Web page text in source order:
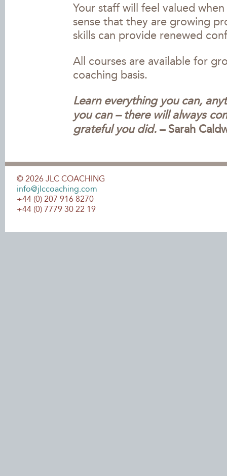
Your staff will feel valued
sense that they are growing
skills can provide renewed
All courses are available for
coaching basis.
Learn everything you can,
you can – there will always
grateful you did. – Sarah
© 2026 JLC COACHING
info@jlccoaching.com
+44 (0) 207 916 8270
+44 (0) 7779 30 22 19